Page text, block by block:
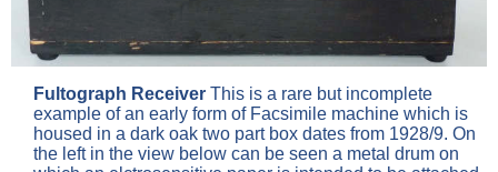
Fultograph Receiver This is a rare but incomplete
example of an early form of Facsimile machine which is
housed in a dark oak two part box dates from 1928/9. On
the left in the view below can be seen a metal drum on